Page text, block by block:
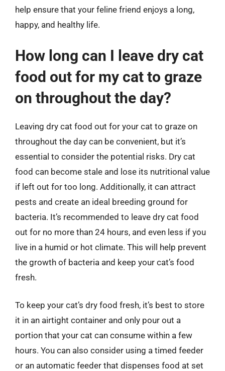
help ensure that your feline friend enjoys a long,
happy, and healthy life.
How long can I leave dry cat
food out for my cat to graze
on throughout the day?
Leaving dry cat food out for your cat to graze on
throughout the day can be convenient, but it’s
essential to consider the potential risks. Dry cat
food can become stale and lose its nutritional value
if left out for too long. Additionally, it can attract
pests and create an ideal breeding ground for
bacteria. It’s recommended to leave dry cat food
out for no more than 24 hours, and even less if you
live in a humid or hot climate. This will help prevent
the growth of bacteria and keep your cat’s food
fresh.
To keep your cat’s dry food fresh, it’s best to store
it in an airtight container and only pour out a
portion that your cat can consume within a few
hours. You can also consider using a timed feeder
or an automatic feeder that dispenses food at set